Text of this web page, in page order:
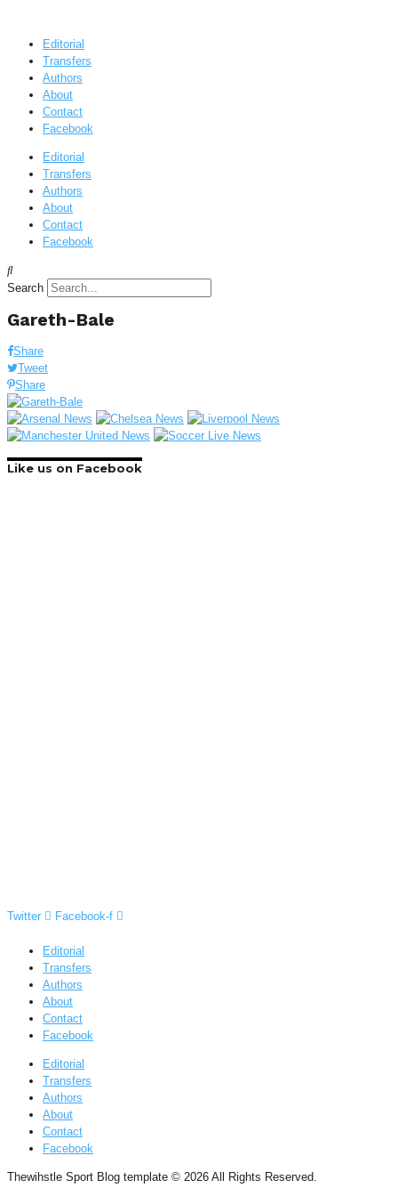
Editorial
Transfers
Authors
About
Contact
Facebook
Editorial
Transfers
Authors
About
Contact
Facebook
Search
Gareth-Bale
Share
Tweet
Share
Like us on Facebook
Twitter Facebook-f
Editorial
Transfers
Authors
About
Contact
Facebook
Editorial
Transfers
Authors
About
Contact
Facebook
Thewihstle Sport Blog template © 2026 All Rights Reserved.